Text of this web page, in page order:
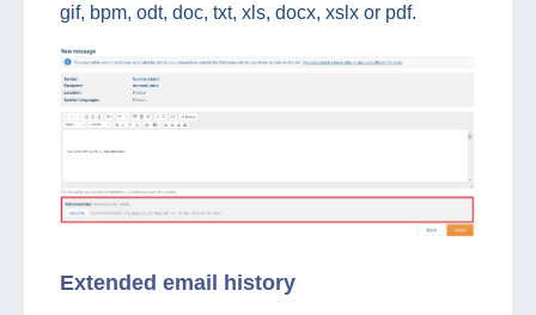
gif, bpm, odt, doc, txt, xls, docx, xslx or pdf.
Extended email history